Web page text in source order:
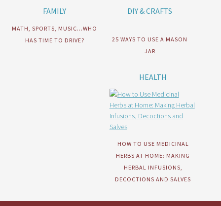
FAMILY
MATH, SPORTS, MUSIC…WHO
HAS TIME TO DRIVE?
DIY & CRAFTS
25 WAYS TO USE A MASON
JAR
HEALTH
HOW TO USE MEDICINAL
HERBS AT HOME: MAKING
HERBAL INFUSIONS,
DECOCTIONS AND SALVES